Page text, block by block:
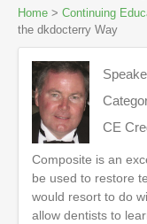
Home > Continuing
the dkdocterry Way
CE
Composite is an
be used to restore
would resort to do
allow dentists to